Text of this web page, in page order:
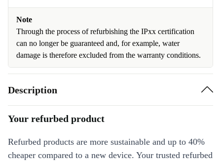
Note
Through the process of refurbishing the IPxx certification
can no longer be guaranteed and, for example, water
damage is therefore excluded from the warranty conditions.
Description
Your refurbed product
Refurbed products are more sustainable and up to 40%
cheaper compared to a new device. Your trusted refurbed